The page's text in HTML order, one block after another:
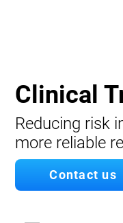
Clinical
Reducing risk
more reliable
Contact us